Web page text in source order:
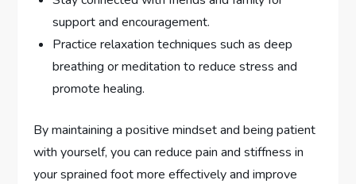
support and encouragement.
Practice relaxation techniques such as deep
breathing or meditation to reduce stress and
promote healing.
By maintaining a positive mindset and being patient
with yourself, you can reduce pain and stiffness in
your sprained foot more effectively and improve